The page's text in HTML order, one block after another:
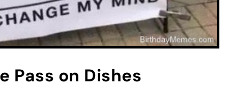
Pass on Dishes